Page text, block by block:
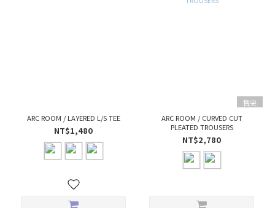
ARC ROOM / LAYERED L/S TEE
NT$1,480
售完
ARC ROOM / CURVED CUT
PLEATED TROUSERS
NT$2,780